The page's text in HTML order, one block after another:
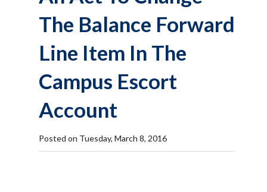
The Balance Forward
Line Item In The
Campus Escort
Account
Posted on Tuesday, March 8, 2016